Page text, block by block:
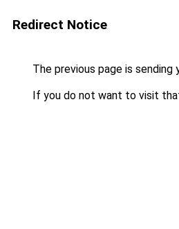
Redirect Notice
The previous page is sending
If you do not want to visit